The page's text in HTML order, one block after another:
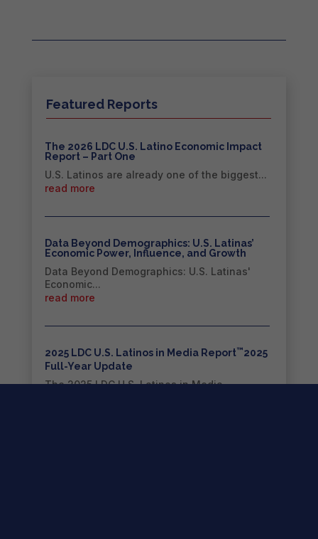
Featured Reports
The 2026 LDC U.S. Latino Economic Impact
Report – Part One
U.S. Latinos are already one of the biggest...
read more
Data Beyond Demographics: U.S. Latinas’
Economic Power, Influence, and Growth
Data Beyond Demographics: U.S. Latinas'
Economic...
read more
2025 LDC U.S. Latinos in Media Report™2025
Full-Year Update
The 2025 LDC U.S. Latinos in Media